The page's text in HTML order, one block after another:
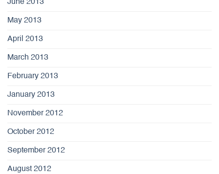
June 2013
May 2013
April 2013
March 2013
February 2013
January 2013
November 2012
October 2012
September 2012
August 2012